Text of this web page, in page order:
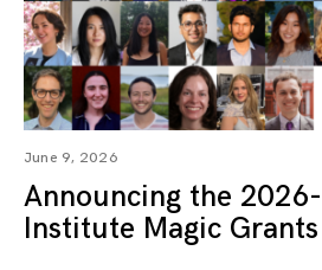
June 9, 2026
Announcing the
Institute Magic Grants